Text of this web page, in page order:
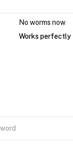
No worms now
Works perfectly